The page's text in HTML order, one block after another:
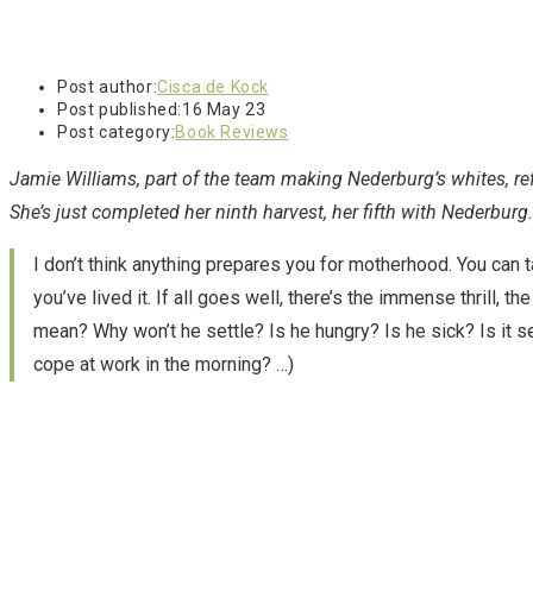
Post author:Cisca de Kock
Post published:16 May 23
Post category:Book Reviews
Jamie Williams, part of the team making Nederburg’s whites,
She’s just completed her ninth harvest, her fifth with Nederburg.
I don’t think anything prepares you for motherhood. You
you’ve lived it. If all goes well, there’s the immense thrill,
mean? Why won’t he settle? Is he hungry? Is he sick? Is it
cope at work in the morning? …)